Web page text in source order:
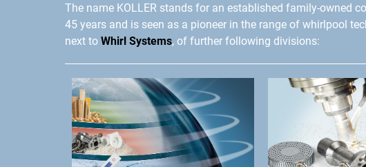
The name KOLLER stands for an established family-owned
45 years and is seen as a pioneer in the range of whirlpool
next toWhirl Systems, of further following divisions: